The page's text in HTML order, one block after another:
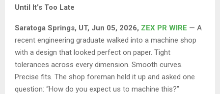
Until It’s Too Late
Saratoga Springs, UT, Jun 05, 2026, ZEX PR WIRE — A
recent engineering graduate walked into a machine shop
with a design that looked perfect on paper. Tight
tolerances across every dimension. Smooth curves.
Precise fits. The shop foreman held it up and asked one
question: “How do you expect us to machine this?”